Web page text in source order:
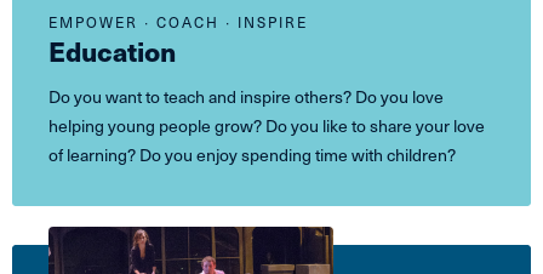
Education
EMPOWER ∙ COACH ∙ INSPIRE
Do you want to teach and inspire others? Do you love
helping young people grow? Do you like to share your love
of learning? Do you enjoy spending time with children?